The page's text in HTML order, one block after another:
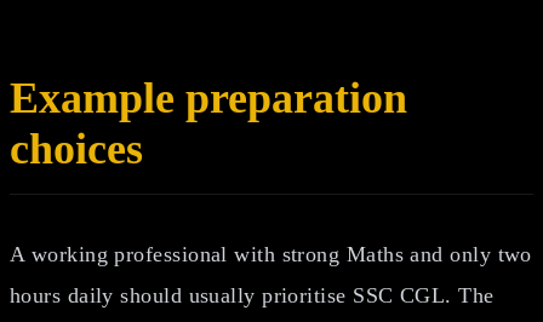
Example preparation
choices
A working professional with strong Maths and only two
hours daily should usually prioritise SSC CGL. The